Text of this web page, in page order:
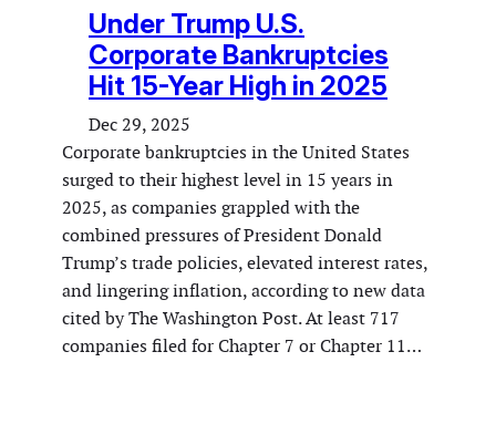
Under Trump U.S.
Corporate Bankruptcies
Hit 15-Year High in 2025
Dec 29, 2025
Corporate bankruptcies in the United States
surged to their highest level in 15 years in
2025, as companies grappled with the
combined pressures of President Donald
Trump’s trade policies, elevated interest rates,
and lingering inflation, according to new data
cited by The Washington Post. At least 717
companies filed for Chapter 7 or Chapter 11…